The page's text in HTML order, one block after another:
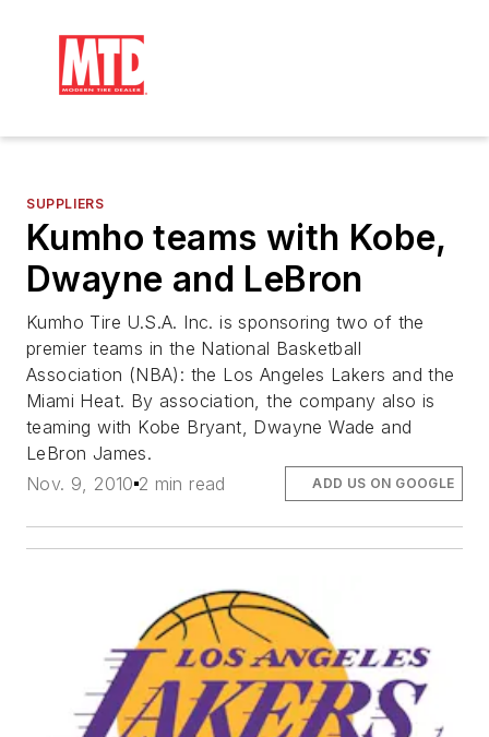
SUPPLIERS
Kumho teams with Kobe,
Dwayne and LeBron
Kumho Tire U.S.A. Inc. is sponsoring two of the
premier teams in the National Basketball
Association (NBA): the Los Angeles Lakers and the
Miami Heat. By association, the company also is
teaming with Kobe Bryant, Dwayne Wade and
LeBron James.
Nov. 9, 2010 2 min read ADD US ON GOOGLE